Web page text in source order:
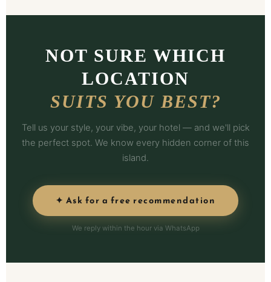
NOT SURE WHICH
LOCATION
SUITS YOU BEST?
Tell us your style, your vibe, your hotel — and we'll pick
the perfect spot. We know every hidden corner of this
island.
✦ Ask for a free recommendation
We reply within the hour via WhatsApp